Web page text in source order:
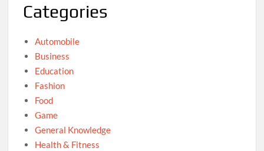
Categories
Automobile
Business
Education
Fashion
Food
Game
General Knowledge
Health & Fitness